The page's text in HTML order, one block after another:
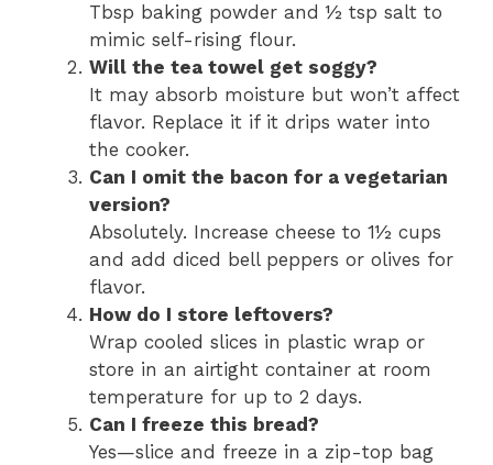
Tbsp baking powder and ½ tsp salt to
mimic self-rising flour.
Will the tea towel get soggy?
It may absorb moisture but won’t affect
flavor. Replace it if it drips water into
the cooker.
Can I omit the bacon for a vegetarian
version?
Absolutely. Increase cheese to 1½ cups
and add diced bell peppers or olives for
flavor.
How do I store leftovers?
Wrap cooled slices in plastic wrap or
store in an airtight container at room
temperature for up to 2 days.
Can I freeze this bread?
Yes—slice and freeze in a zip-top bag